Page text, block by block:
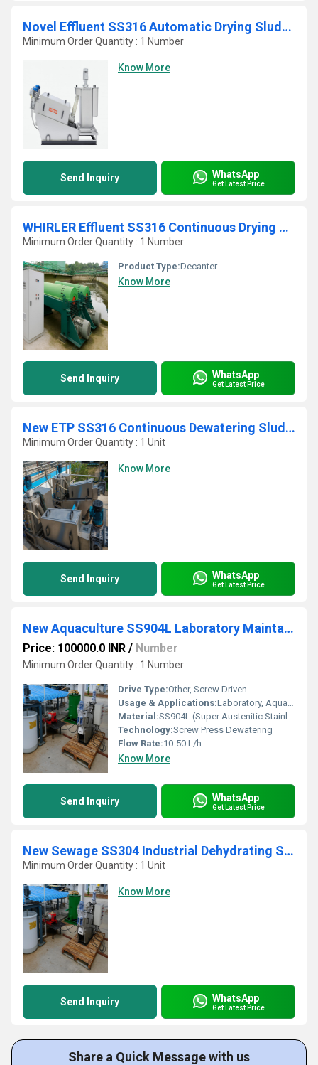
Novel Effluent SS316 Automatic Drying Sludge Belt Press
Minimum Order Quantity : 1 Number
Know More
Send Inquiry WhatsApp
Get Latest Price
WHIRLER Effluent SS316 Continuous Drying Sludge Decanter
Minimum Order Quantity : 1 Number
Product Type:Decanter
Know More
Send Inquiry WhatsApp
Get Latest Price
New ETP SS316 Continuous Dewatering Sludge Decanter
Minimum Order Quantity : 1 Unit
Know More
Send Inquiry WhatsApp
Get Latest Price
New Aquaculture SS904L Laboratory Maintainable ETP Screw Press
Price: 100000.0 INR / Number
Minimum Order Quantity : 1 Number
Drive Type:Other, Screw Driven
Usage & Applications:Laboratory, Aquaculture, Effluent Treatment, Pilot Plants
Material:SS904L (Super Austenitic Stainless Steel)
Technology:Screw Press Dewatering
Flow Rate:10-50 L/h
Know More
Send Inquiry WhatsApp
Get Latest Price
New Sewage SS304 Industrial Dehydrating Sludge Decanter
Minimum Order Quantity : 1 Unit
Know More
Send Inquiry WhatsApp
Get Latest Price
Share a Quick Message with us